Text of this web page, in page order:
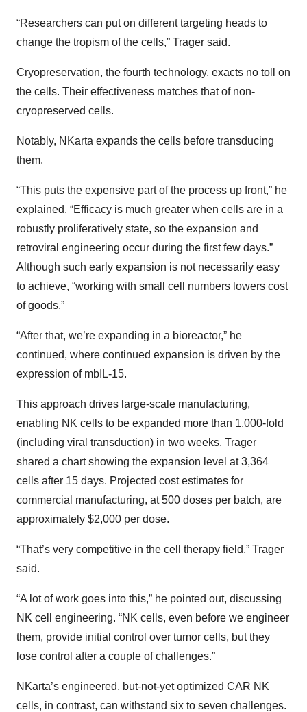
“Researchers can put on different targeting heads to
change the tropism of the cells,” Trager said.
Cryopreservation, the fourth technology, exacts no toll on
the cells. Their effectiveness matches that of non-
cryopreserved cells.
Notably, NKarta expands the cells before transducing
them.
“This puts the expensive part of the process up front,” he
explained. “Efficacy is much greater when cells are in a
robustly proliferatively state, so the expansion and
retroviral engineering occur during the first few days.”
Although such early expansion is not necessarily easy
to achieve, “working with small cell numbers lowers cost
of goods.”
“After that, we’re expanding in a bioreactor,” he
continued, where continued expansion is driven by the
expression of mbIL-15.
This approach drives large-scale manufacturing,
enabling NK cells to be expanded more than 1,000-fold
(including viral transduction) in two weeks. Trager
shared a chart showing the expansion level at 3,364
cells after 15 days. Projected cost estimates for
commercial manufacturing, at 500 doses per batch, are
approximately $2,000 per dose.
“That’s very competitive in the cell therapy field,” Trager
said.
“A lot of work goes into this,” he pointed out, discussing
NK cell engineering. “NK cells, even before we engineer
them, provide initial control over tumor cells, but they
lose control after a couple of challenges.”
NKarta’s engineered, but-not-yet optimized CAR NK
cells, in contrast, can withstand six to seven challenges.